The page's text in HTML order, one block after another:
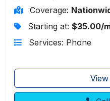
Coverage:
Starting at: $35.00/
Services: Phone